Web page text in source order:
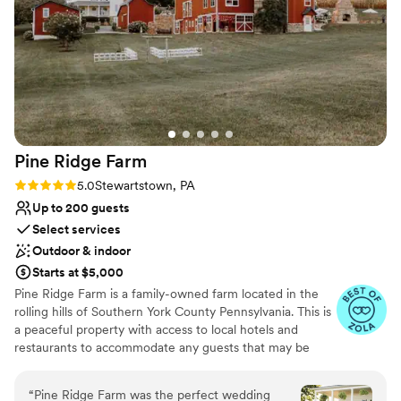
Venue considerations
No on-site guest accommodations
On-site parking not available
Not for you if you don't want a rustic vibe
Pine Ridge Farm
Rating: 5.0 (18 reviews)
5.0Stewartstown, PA
Up to 200 guests
Select services
Outdoor & indoor
Starts at $5,000
Pine Ridge Farm is a family-owned farm located in the
rolling hills of Southern York County Pennsylvania. This is
a peaceful property with access to local hotels and
restaurants to accommodate any guests that may be
“Pine Ridge Farm was the perfect wedding